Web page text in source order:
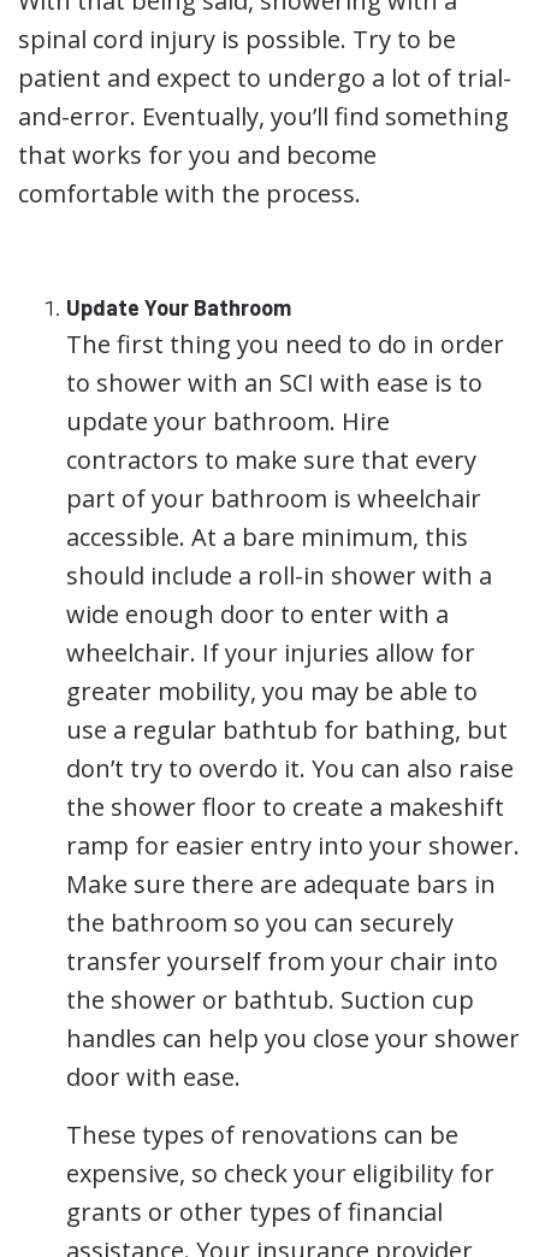
spinal cord injury is possible. Try to be
patient and expect to undergo a lot of trial-
and-error. Eventually, you’ll find something
that works for you and become
comfortable with the process.
Update Your Bathroom
The first thing you need to do in order
to shower with an SCI with ease is to
update your bathroom. Hire
contractors to make sure that every
part of your bathroom is wheelchair
accessible. At a bare minimum, this
should include a roll-in shower with a
wide enough door to enter with a
wheelchair. If your injuries allow for
greater mobility, you may be able to
use a regular bathtub for bathing, but
don’t try to overdo it. You can also raise
the shower floor to create a makeshift
ramp for easier entry into your shower.
Make sure there are adequate bars in
the bathroom so you can securely
transfer yourself from your chair into
the shower or bathtub. Suction cup
handles can help you close your shower
door with ease.
These types of renovations can be
expensive, so check your eligibility for
grants or other types of financial